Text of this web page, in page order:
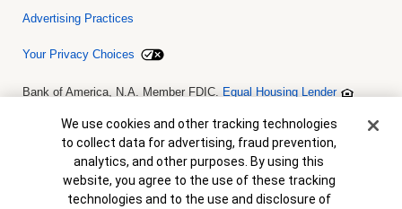
Advertising Practices
Your Privacy Choices
Bank of America, N.A. Member FDIC. Equal Housing Lender
collateral are subject to approval. Terms and conditions apply. This
is not a commitment to lend. Programs, rates, terms and conditions
are subject to change without notice.
Cookie Banner
We use cookies and other tracking technologies
to collect data for advertising, fraud prevention,
analytics, and other purposes. By using this
website, you agree to the use of these tracking
technologies and to the use and disclosure of